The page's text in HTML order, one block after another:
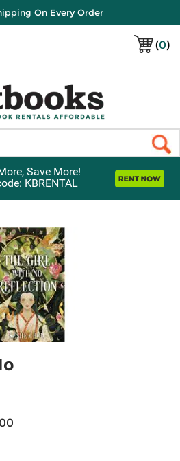
On Every Order
(0)
Save More!
KBRENTAL